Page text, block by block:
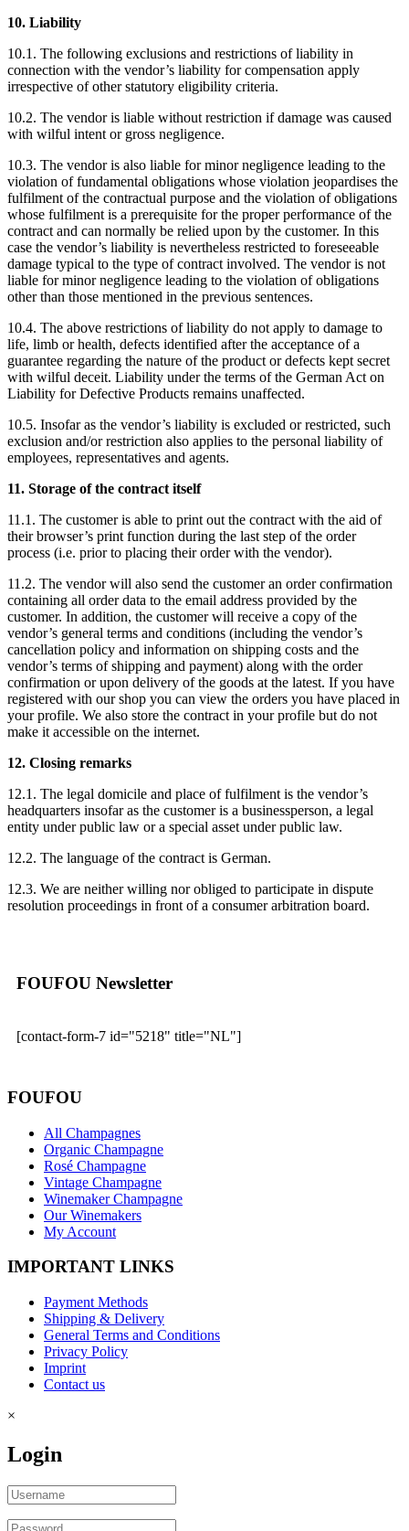
10. Liability
10.1. The following exclusions and restrictions of liability in
connection with the vendor’s liability for compensation apply
irrespective of other statutory eligibility criteria.
10.2. The vendor is liable without restriction if damage was caused
with wilful intent or gross negligence.
10.3. The vendor is also liable for minor negligence leading to the
violation of fundamental obligations whose violation jeopardises the
fulfilment of the contractual purpose and the violation of obligations
whose fulfilment is a prerequisite for the proper performance of the
contract and can normally be relied upon by the customer. In this
case the vendor’s liability is nevertheless restricted to foreseeable
damage typical to the type of contract involved. The vendor is not
liable for minor negligence leading to the violation of obligations
other than those mentioned in the previous sentences.
10.4. The above restrictions of liability do not apply to damage to
life, limb or health, defects identified after the acceptance of a
guarantee regarding the nature of the product or defects kept secret
with wilful deceit. Liability under the terms of the German Act on
Liability for Defective Products remains unaffected.
10.5. Insofar as the vendor’s liability is excluded or restricted, such
exclusion and/or restriction also applies to the personal liability of
employees, representatives and agents.
11. Storage of the contract itself
11.1. The customer is able to print out the contract with the aid of
their browser’s print function during the last step of the order
process (i.e. prior to placing their order with the vendor).
11.2. The vendor will also send the customer an order confirmation
containing all order data to the email address provided by the
customer. In addition, the customer will receive a copy of the
vendor’s general terms and conditions (including the vendor’s
cancellation policy and information on shipping costs and the
vendor’s terms of shipping and payment) along with the order
confirmation or upon delivery of the goods at the latest. If you have
registered with our shop you can view the orders you have placed in
your profile. We also store the contract in your profile but do not
make it accessible on the internet.
12. Closing remarks
12.1. The legal domicile and place of fulfilment is the vendor’s
headquarters insofar as the customer is a businessperson, a legal
entity under public law or a special asset under public law.
12.2. The language of the contract is German.
12.3. We are neither willing nor obliged to participate in dispute
resolution proceedings in front of a consumer arbitration board.
FOUFOU Newsletter
[contact-form-7 id="5218" title="NL"]
FOUFOU
All Champagnes
Organic Champagne
Rosé Champagne
Vintage Champagne
Winemaker Champagne
Our Winemakers
My Account
IMPORTANT LINKS
Payment Methods
Shipping & Delivery
General Terms and Conditions
Privacy Policy
Imprint
Contact us
×
Login